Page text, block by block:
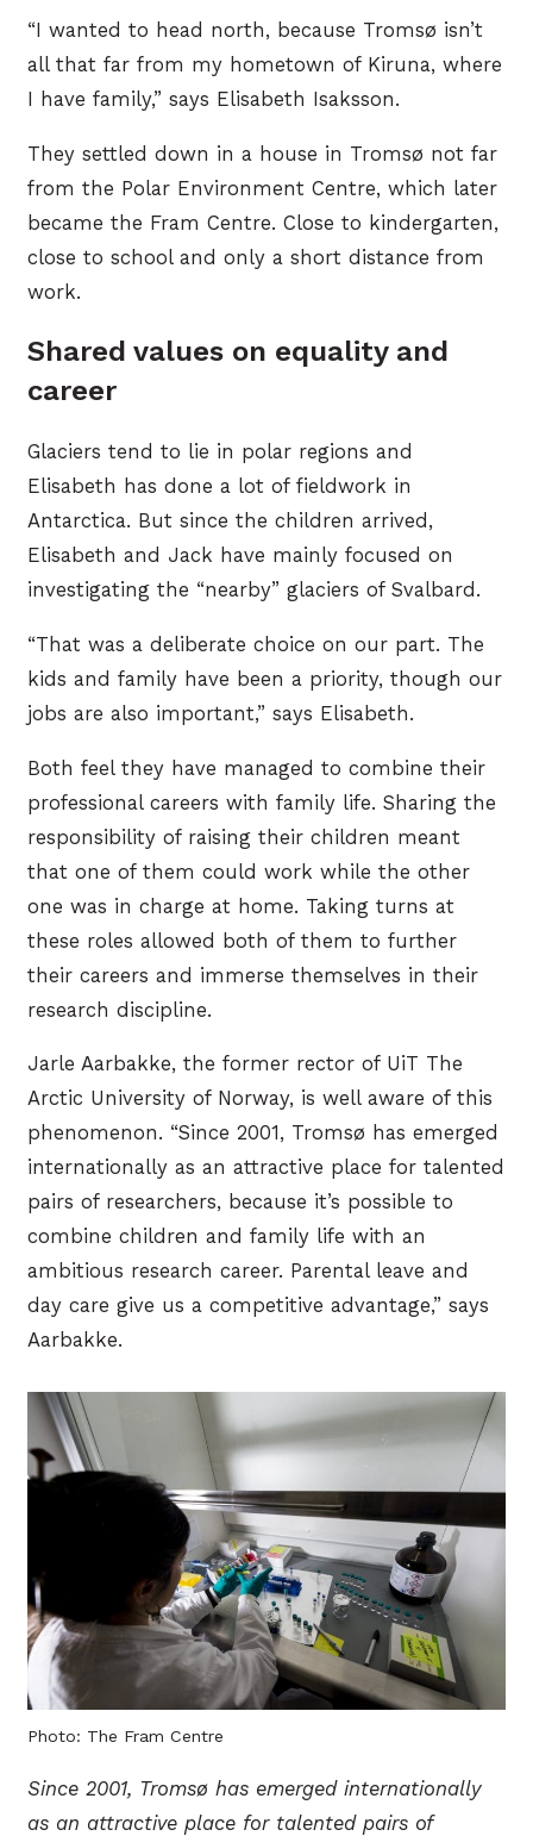
“I wanted to head north, because Tromsø isn’t
all that far from my hometown of Kiruna, where
I have family,” says Elisabeth Isaksson.
They settled down in a house in Tromsø not far
from the Polar Environment Centre, which later
became the Fram Centre. Close to kindergarten,
close to school and only a short distance from
work.
Shared values on equality and
career
Glaciers tend to lie in polar regions and
Elisabeth has done a lot of fieldwork in
Antarctica. But since the children arrived,
Elisabeth and Jack have mainly focused on
investigating the “nearby” glaciers of Svalbard.
“That was a deliberate choice on our part. The
kids and family have been a priority, though our
jobs are also important,” says Elisabeth.
Both feel they have managed to combine their
professional careers with family life. Sharing the
responsibility of raising their children meant
that one of them could work while the other
one was in charge at home. Taking turns at
these roles allowed both of them to further
their careers and immerse themselves in their
research discipline.
Jarle Aarbakke, the former rector of UiT The
Arctic University of Norway, is well aware of this
phenomenon. “Since 2001, Tromsø has emerged
internationally as an attractive place for talented
pairs of researchers, because it’s possible to
combine children and family life with an
ambitious research career. Parental leave and
day care give us a competitive advantage,” says
Aarbakke.
Photo: The Fram Centre
Since 2001, Tromsø has emerged internationally
as an attractive place for talented pairs of